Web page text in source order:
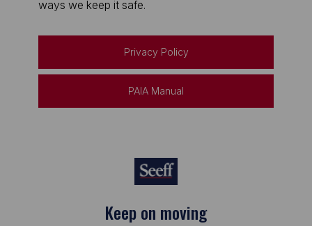
ways we keep it safe.
Privacy Policy
PAIA Manual
Keep on moving